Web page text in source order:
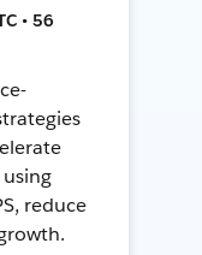
• 56
reduce